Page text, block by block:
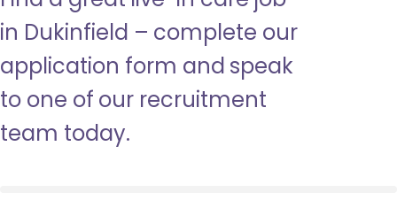
in Dukinfield – complete our
application form and speak
to one of our recruitment
team today.